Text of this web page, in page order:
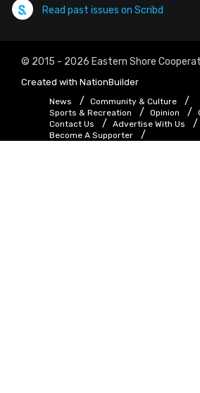
Read past issues on Scribd
© 2015 - 2026 Eastern Shore
Created with NationBuilder
News
Community & Culture
Sports & Recreation
Opinion
Contact Us
Advertise With Us
Become A Supporter